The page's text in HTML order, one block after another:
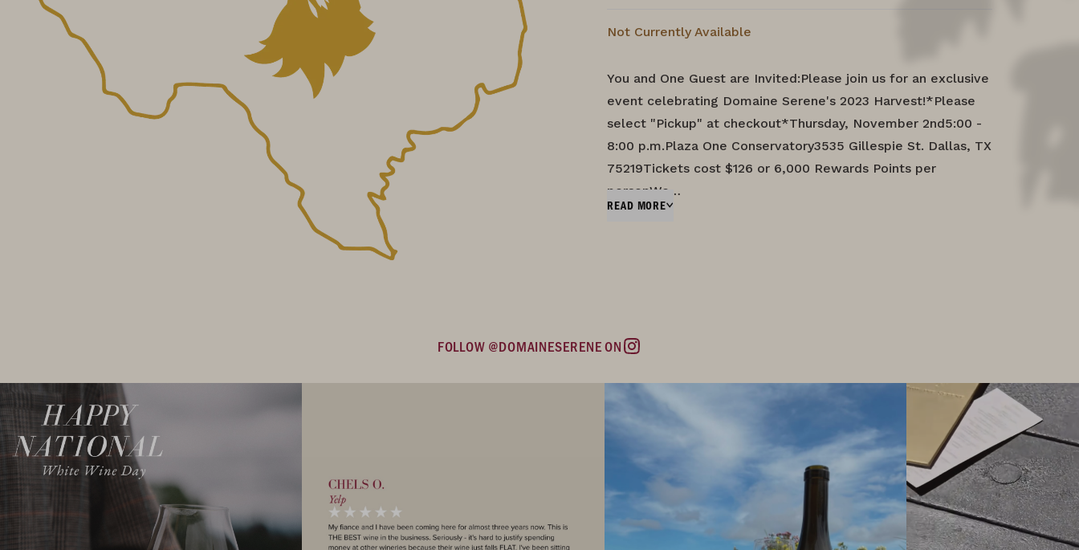
Not Currently Available
You and One Guest are Invited:Please join us for an exclusive
event celebrating Domaine Serene's 2023 Harvest!*Please
select "Pickup" at checkout*Thursday, November 2nd5:00 -
8:00 p.m.Plaza One Conservatory3535 Gillespie St. Dallas, TX
75219Tickets cost $126 or 6,000 Rewards Points per
personWe…
READ MORE
FOLLOW @DOMAINESERENE ON
Instagram